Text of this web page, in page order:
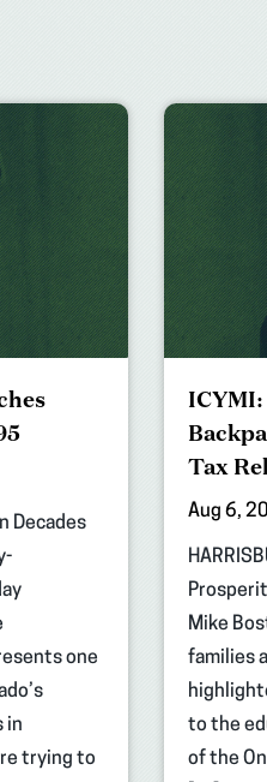
Decades
one
in
trying to
Tax
Aug 6,
Mike
families
to the
of the